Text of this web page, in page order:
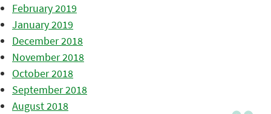
February 2019
January 2019
December 2018
November 2018
October 2018
September 2018
August 2018